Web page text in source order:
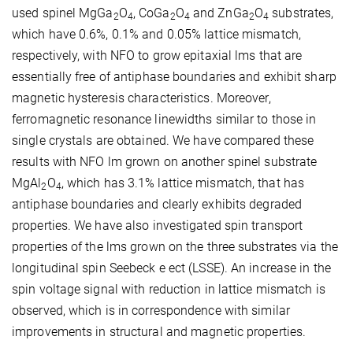
used spinel MgGa2O4, CoGa2O4 and ZnGa2O4 substrates,
which have 0.6%, 0.1% and 0.05% lattice mismatch,
respectively, with NFO to grow epitaxial lms that are
essentially free of antiphase boundaries and exhibit sharp
magnetic hysteresis characteristics. Moreover,
ferromagnetic resonance linewidths similar to those in
single crystals are obtained. We have compared these
results with NFO lm grown on another spinel substrate
MgAl2O4, which has 3.1% lattice mismatch, that has
antiphase boundaries and clearly exhibits degraded
properties. We have also investigated spin transport
properties of the lms grown on the three substrates via the
longitudinal spin Seebeck e ect (LSSE). An increase in the
spin voltage signal with reduction in lattice mismatch is
observed, which is in correspondence with similar
improvements in structural and magnetic properties.